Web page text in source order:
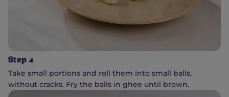
Step 4
Take small portions and roll them into small balls,
without cracks. Fry the balls in ghee until brown.